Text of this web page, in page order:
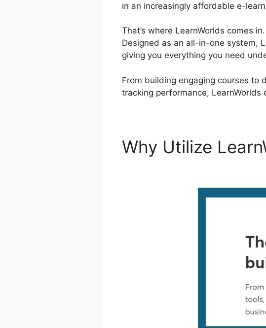
in an increasingly affordable e-
That’s where LearnWorlds comes
Designed as an all-in-one system,
giving you everything you need
From building engaging courses to
tracking performance,
Why Utilize